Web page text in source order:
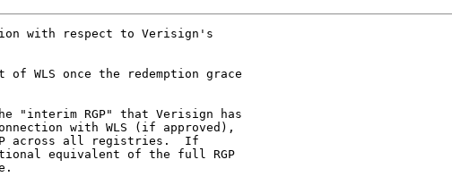
with respect to Verisign's
with WLS (if approved),
across all registries.  If
equivalent of the full RGP